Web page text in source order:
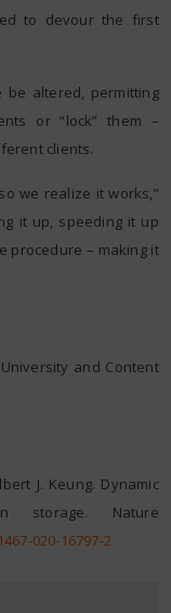
to devour the first
be altered, permitting
or “lock” them –
clients.
we realize it works,”
it up, speeding it up
procedure – making it
and Content
J. Keung. Dynamic
storage. Nature
020-16797-2